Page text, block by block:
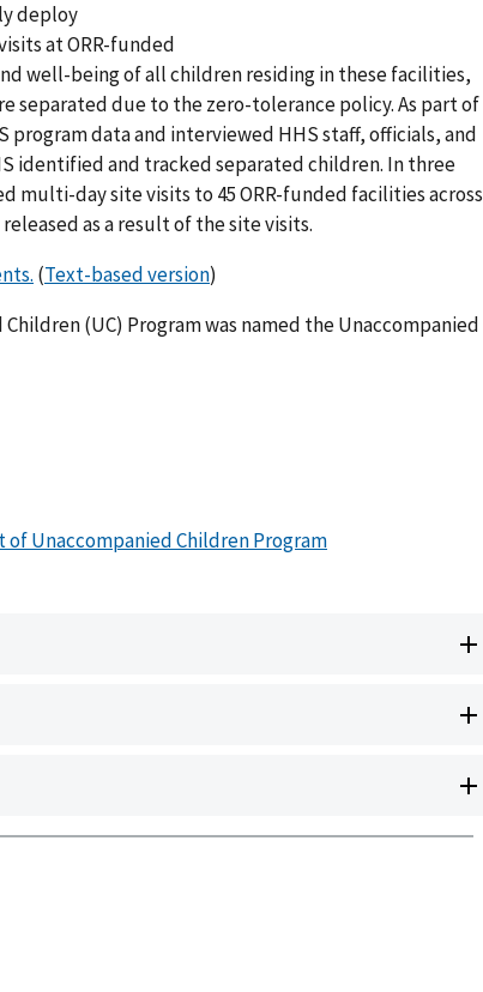
deploy
at ORR-funded
well-being of all children residing in these facilities,
separated due to the zero-tolerance policy. As part of
program data and interviewed HHS staff, officials, and
identified and tracked separated children. In three
multi-day site visits to 45 ORR-funded facilities across
as a result of the site visits.
(Text-based version)
(UC) Program was named the Unaccompanied
of Unaccompanied Children Program